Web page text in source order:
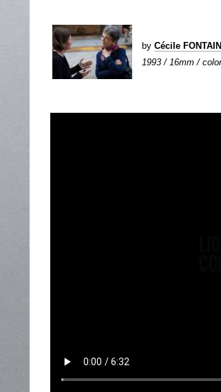
by Cécile
1993 / 16mm /